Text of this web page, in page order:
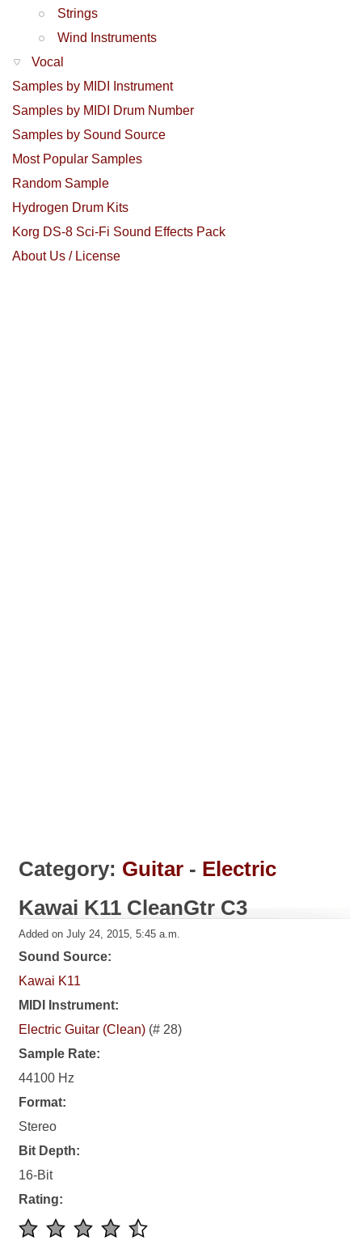
Strings
Wind Instruments
Vocal
Samples by MIDI Instrument
Samples by MIDI Drum Number
Samples by Sound Source
Most Popular Samples
Random Sample
Hydrogen Drum Kits
Korg DS-8 Sci-Fi Sound Effects Pack
About Us / License
Category: Guitar - Electric
Kawai K11 CleanGtr C3
Added on July 24, 2015, 5:45 a.m.
Sound Source:
Kawai K11
MIDI Instrument:
Electric Guitar (Clean) (# 28)
Sample Rate:
44100 Hz
Format:
Stereo
Bit Depth:
16-Bit
Rating: